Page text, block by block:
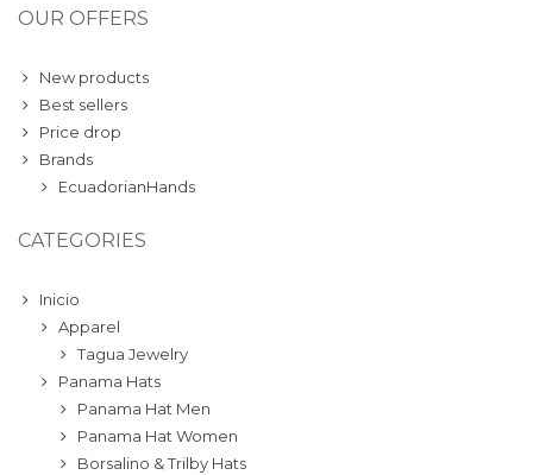
OUR OFFERS
New products
Best sellers
Price drop
Brands
EcuadorianHands
CATEGORIES
Inicio
Apparel
Tagua Jewelry
Panama Hats
Panama Hat Men
Panama Hat Women
Borsalino & Trilby Hats